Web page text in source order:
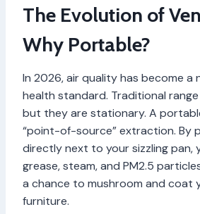
The Evolution of
Why Portable?
In 2026, air quality has become a
health standard. Traditional
but they are stationary. A
“point-of-source” extraction. By
directly next to your sizzling pan,
grease, steam, and PM2.5
a chance to mushroom and coat
furniture.